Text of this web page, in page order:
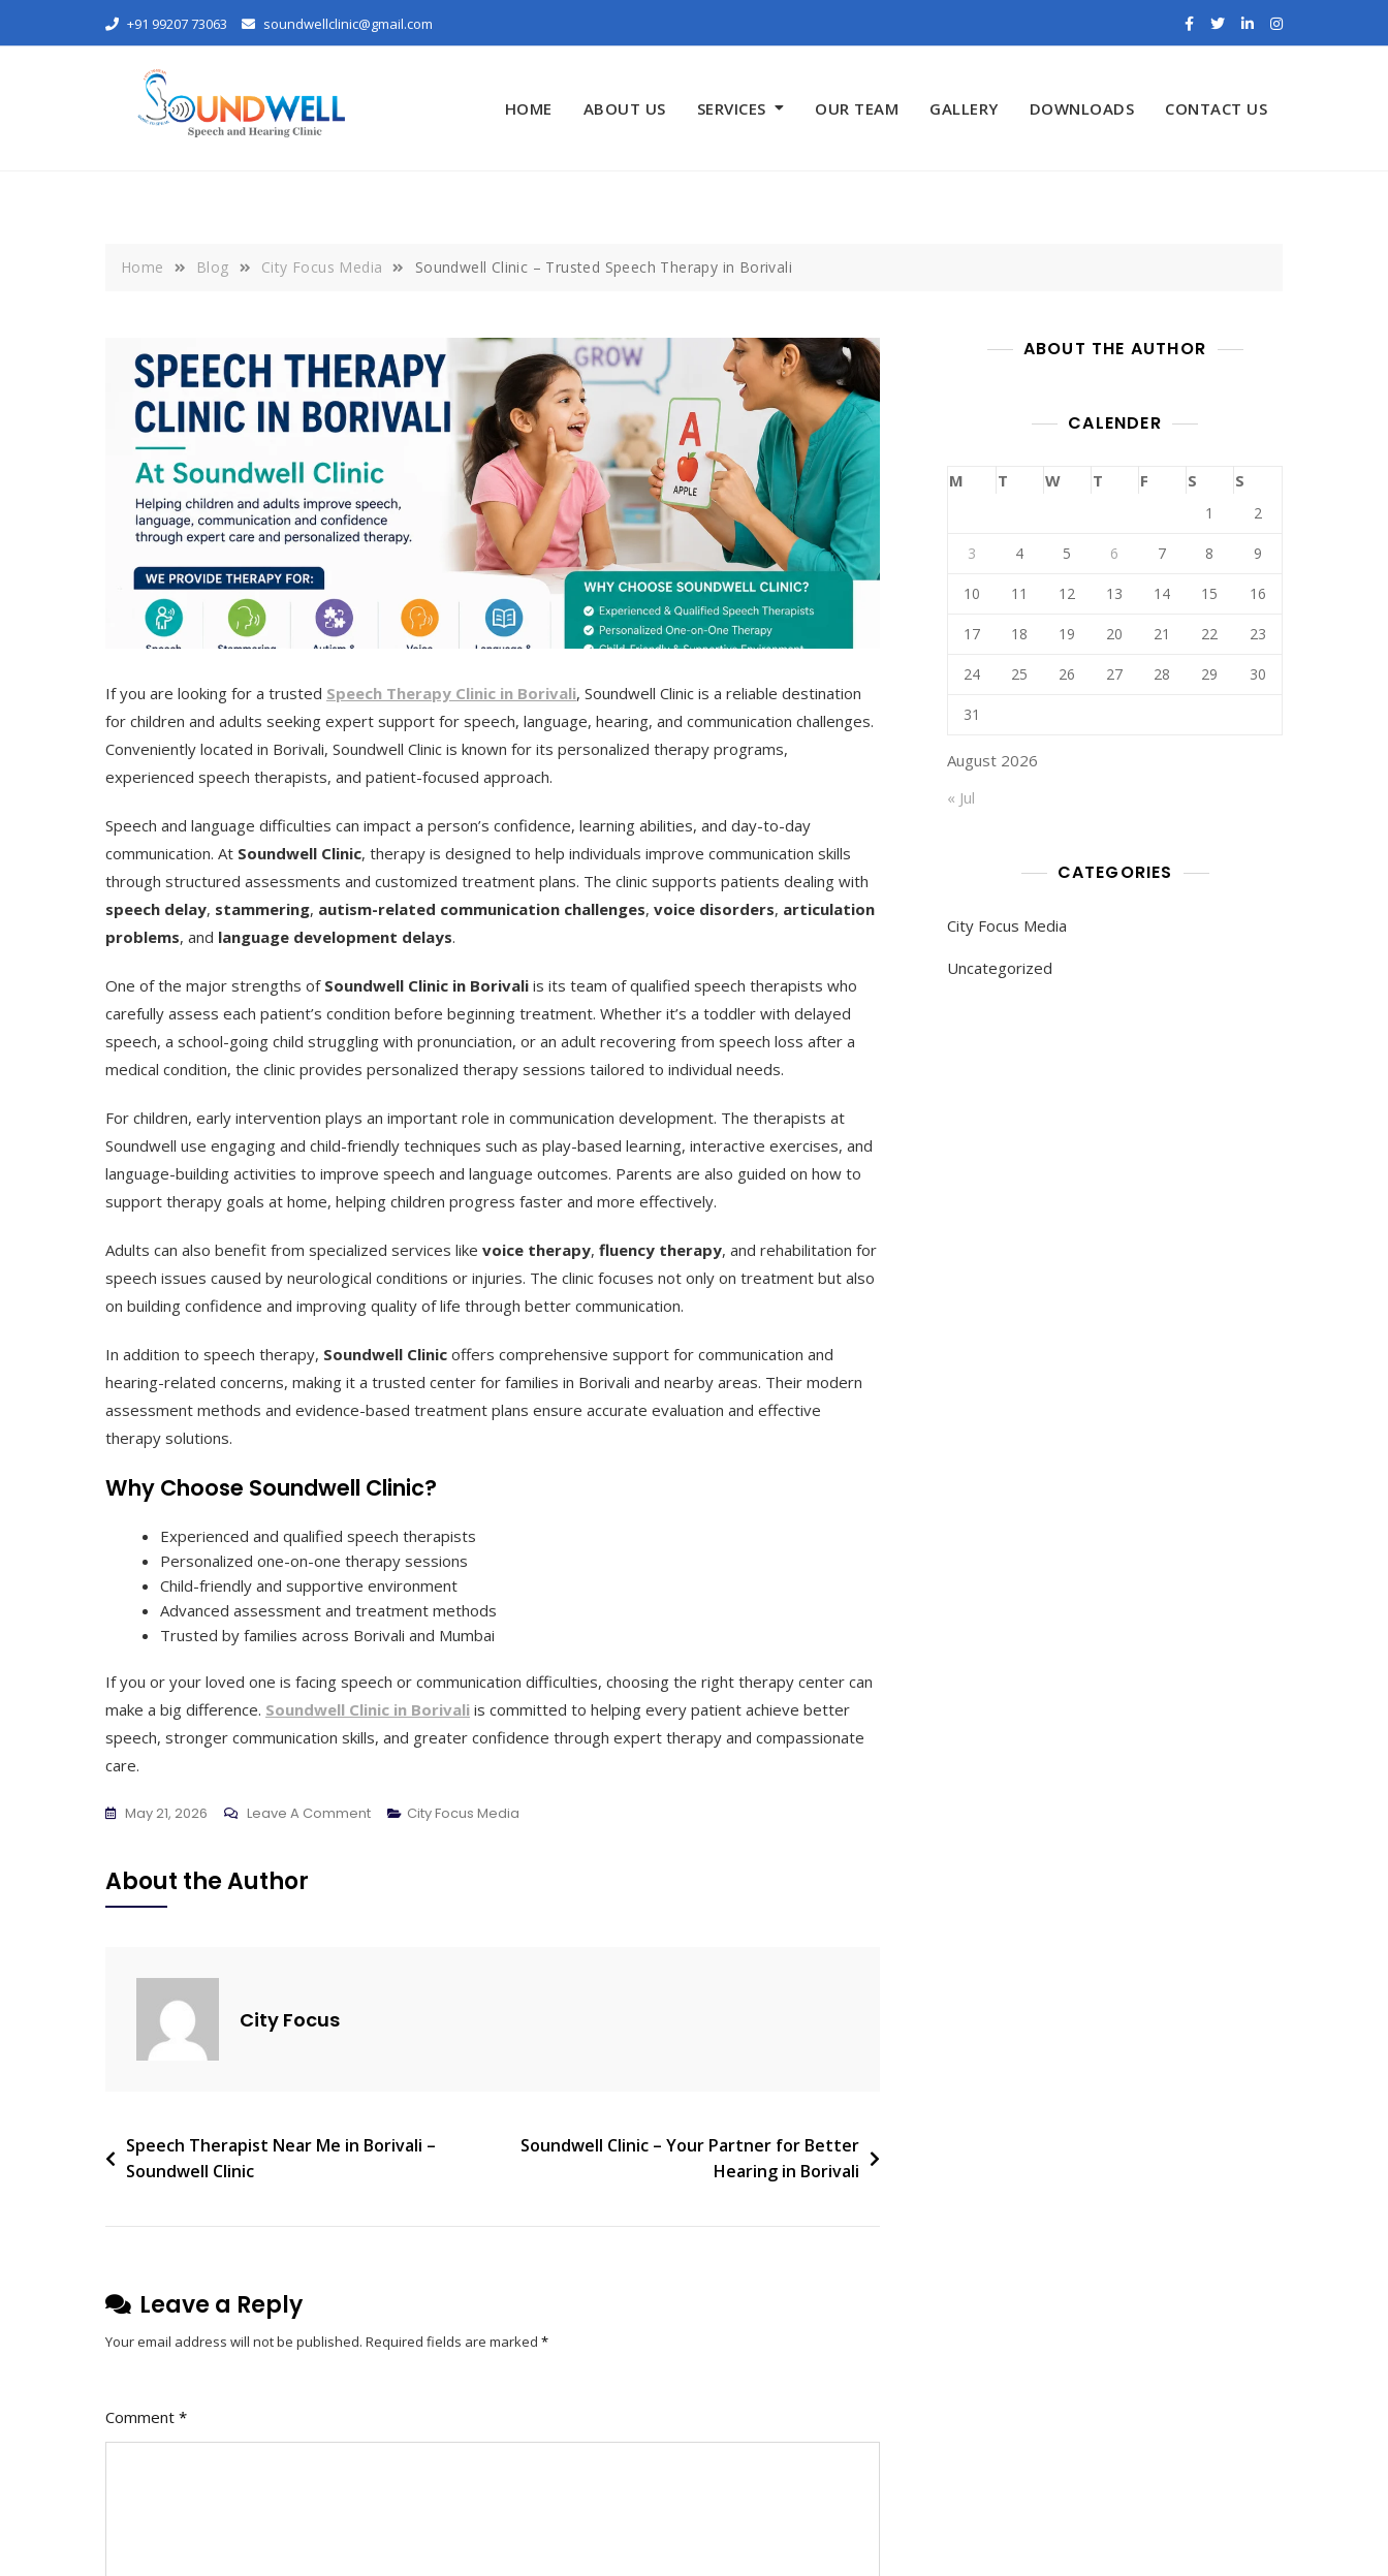
+91 99207 73063 soundwellclinic@gmail.com
HOME ABOUT US SERVICES OUR TEAM GALLERY DOWNLOADS CONTACT US
Home Blog City Focus Media Soundwell Clinic – Trusted Speech Therapy in Borivali
If you are looking for a trusted Speech Therapy Clinic in Borivali, Soundwell Clinic is a reliable destination
for children and adults seeking expert support for speech, language, hearing, and communication challenges.
Conveniently located in Borivali, Soundwell Clinic is known for its personalized therapy programs,
experienced speech therapists, and patient-focused approach.
Speech and language difficulties can impact a person’s confidence, learning abilities, and day-to-day
communication. At Soundwell Clinic, therapy is designed to help individuals improve communication skills
through structured assessments and customized treatment plans. The clinic supports patients dealing with
speech delay, stammering, autism-related communication challenges, voice disorders, articulation
problems, and language development delays.
One of the major strengths of Soundwell Clinic in Borivali is its team of qualified speech therapists who
carefully assess each patient’s condition before beginning treatment. Whether it’s a toddler with delayed
speech, a school-going child struggling with pronunciation, or an adult recovering from speech loss after a
medical condition, the clinic provides personalized therapy sessions tailored to individual needs.
For children, early intervention plays an important role in communication development. The therapists at
Soundwell use engaging and child-friendly techniques such as play-based learning, interactive exercises, and
language-building activities to improve speech and language outcomes. Parents are also guided on how to
support therapy goals at home, helping children progress faster and more effectively.
Adults can also benefit from specialized services like voice therapy, fluency therapy, and rehabilitation for
speech issues caused by neurological conditions or injuries. The clinic focuses not only on treatment but also
on building confidence and improving quality of life through better communication.
In addition to speech therapy, Soundwell Clinic offers comprehensive support for communication and
hearing-related concerns, making it a trusted center for families in Borivali and nearby areas. Their modern
assessment methods and evidence-based treatment plans ensure accurate evaluation and effective
therapy solutions.
Why Choose Soundwell Clinic?
Experienced and qualified speech therapists
Personalized one-on-one therapy sessions
Child-friendly and supportive environment
Advanced assessment and treatment methods
Trusted by families across Borivali and Mumbai
If you or your loved one is facing speech or communication difficulties, choosing the right therapy center can
make a big difference. Soundwell Clinic in Borivali is committed to helping every patient achieve better
speech, stronger communication skills, and greater confidence through expert therapy and compassionate
care.
May 21, 2026 Leave A CommentOn
City Focus Media
About the Author
City Focus
Post
navigation
Speech Therapist Near Me in Borivali –
Soundwell Clinic
Soundwell Clinic – Your Partner for Better
Hearing in Borivali
Leave a Reply
Your email address will not be published. Required fields are marked *
Comment *
ABOUT THE AUTHOR
CALENDER
August 2026
M T W T F S S
1 2
3 4 5 6 7 8 9
10 11 12 13 14 15 16
17 18 19 20 21 22 23
24 25 26 27 28 29 30
31
« Jul
CATEGORIES
City Focus Media
Uncategorized